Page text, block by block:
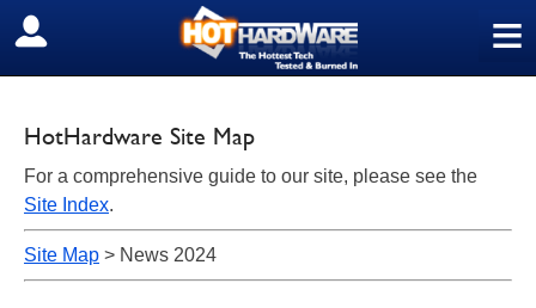
≡
SIGN OUT
HotHardware Site Map
For a comprehensive guide to our site, please see the
Site Index.
Site Map > News 2024